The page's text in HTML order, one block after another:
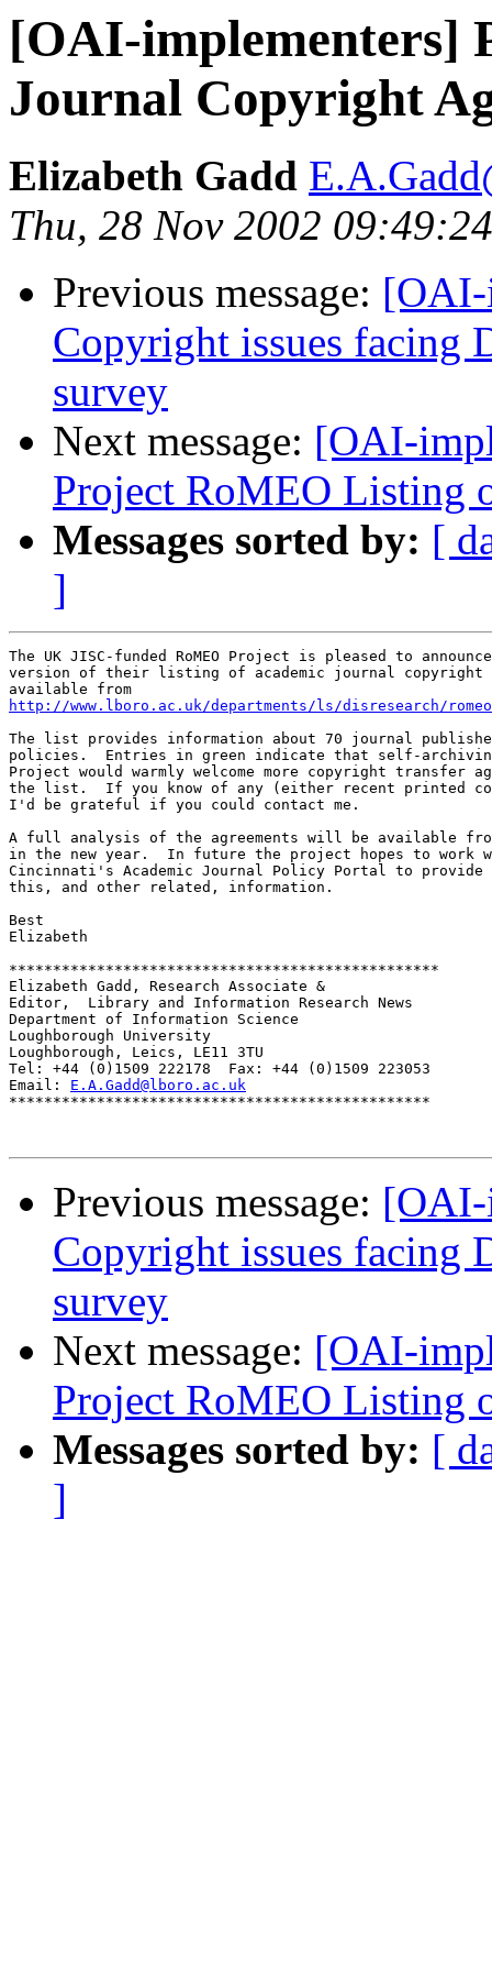
[OAI-implementers]
Journal Copyright
Elizabeth Gadd
Thu, 28 Nov 2002
Previous message: [OAI-
Copyright issues facing
survey
Next message: [OAI-
Project RoMEO Listing
Messages sorted by: [
]
The UK JISC-funded RoMEO Project is pleased to
version of their listing of academic journal copyright
http://www.lboro.ac.uk/departments/ls/disresearch/
The list provides information about 70 journal
policies.  Entries in green indicate that self-
Project would warmly welcome more copyright transfer
the list.  If you know of any (either recent printed
I'd be grateful if you could contact me.
A full analysis of the agreements will be available from
in the new year.  In future the project hopes to work
Cincinnati's Academic Journal Policy Portal to provide
this, and other related, information.
Best
Elizabeth
*************************************************
Elizabeth Gadd, Research Associate &
Editor,  Library and Information Research News
Department of Information Science
Loughborough University
Loughborough, Leics, LE11 3TU
Tel: +44 (0)1509 222178  Fax: +44 (0)1509 223053
Email: E.A.Gadd@lboro.ac.uk
************************************************
Previous message: [OAI-
Copyright issues facing
survey
Next message: [OAI-
Project RoMEO Listing
Messages sorted by: [
]